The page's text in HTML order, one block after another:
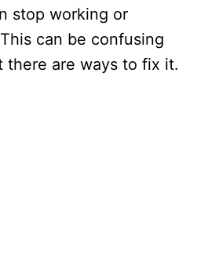
stop working or
can be confusing
there are ways to fix it.